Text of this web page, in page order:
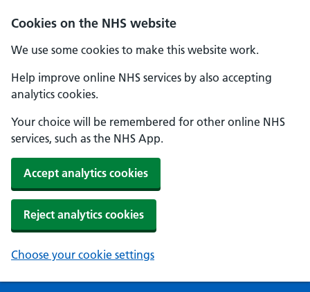
Cookies on the NHS website
We use some cookies to make this website work.
Help improve online NHS services by also accepting
analytics cookies.
Your choice will be remembered for other online NHS
services, such as the NHS App.
Accept analytics cookies
Reject analytics cookies
Choose your cookie settings